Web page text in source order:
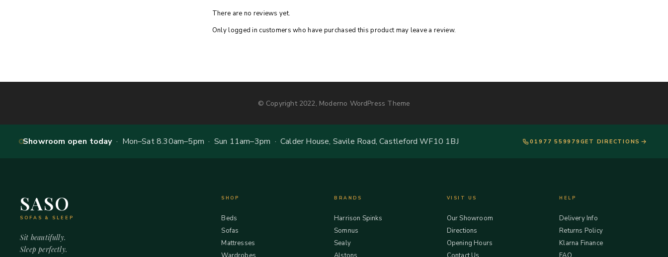
There are no reviews yet.
Only logged in customers who have purchased this product may leave a review.
© Copyright 2022, Moderno WordPress Theme
Showroom open today· Mon–Sat 8.30am–5pm · Sun 11am–3pm · Calder House, Savile Road, Castleford WF10 1BJ 01977 559979 GET DIRECTIONS
SASO
SOFAS & SLEEP
Sit beautifully.
Sleep perfectly.
SHOP
Beds
Sofas
Mattresses
BRANDS
Harrison Spinks
Somnus
Sealy
VISIT US
Our Showroom
Directions
Opening Hours
HELP
Delivery Info
Returns Policy
Klarna Finance